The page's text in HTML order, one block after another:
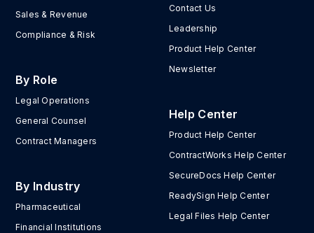
Sales & Revenue
Compliance & Risk
By Role
Legal Operations
General Counsel
Contract Managers
By Industry
Pharmaceutical
Financial Institutions
Contact Us
Leadership
Product Help Center
Newsletter
Help Center
Product Help Center
ContractWorks Help Center
SecureDocs Help Center
ReadySign Help Center
Legal Files Help Center